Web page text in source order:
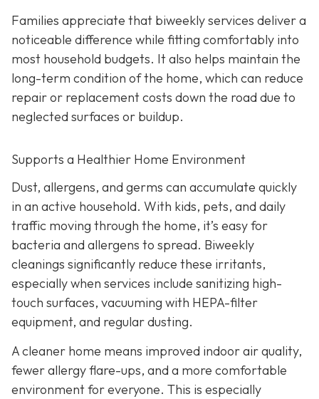
Families appreciate that biweekly services deliver a
noticeable difference while fitting comfortably into
most household budgets. It also helps maintain the
long-term condition of the home, which can reduce
repair or replacement costs down the road due to
neglected surfaces or buildup.
Supports a Healthier Home Environment
Dust, allergens, and germs can accumulate quickly
in an active household. With kids, pets, and daily
traffic moving through the home, it’s easy for
bacteria and allergens to spread. Biweekly
cleanings significantly reduce these irritants,
especially when services include sanitizing high-
touch surfaces, vacuuming with HEPA-filter
equipment, and regular dusting.
A cleaner home means improved indoor air quality,
fewer allergy flare-ups, and a more comfortable
environment for everyone. This is especially